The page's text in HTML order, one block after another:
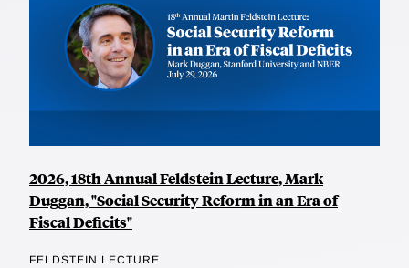
2026, 18th Annual Feldstein Lecture, Mark
Duggan, "Social Security Reform in an Era of
Fiscal Deficits"
FELDSTEIN LECTURE